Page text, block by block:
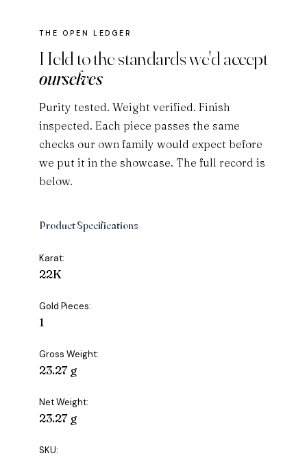
THE OPEN LEDGER
Held to the standards we'd accept
ourselves
Purity tested. Weight verified. Finish
inspected. Each piece passes the same
checks our own family would expect before
we put it in the showcase. The full record is
below.
Product Specifications
Karat:
22K
Gold Pieces:
1
Gross Weight:
23.27 g
Net Weight:
23.27 g
SKU: